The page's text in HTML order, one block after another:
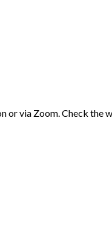
or via Zoom. Check the